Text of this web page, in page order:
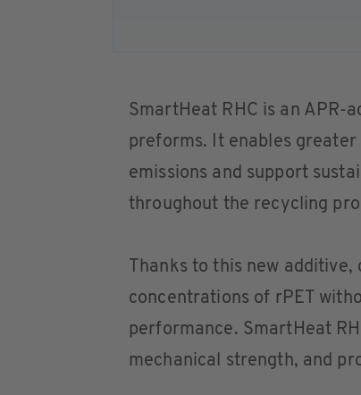
SmartHeat RHC is an APR-
preforms. It enables
emissions and support
throughout the recycling
Thanks to this new
concentrations of rPET
performance. SmartHeat
mechanical strength, and